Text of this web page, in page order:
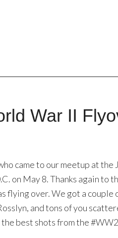
War II
came to our meetup at
on May 8. Thanks again to
flying over. We got a couple
and tons of you
best shots from the